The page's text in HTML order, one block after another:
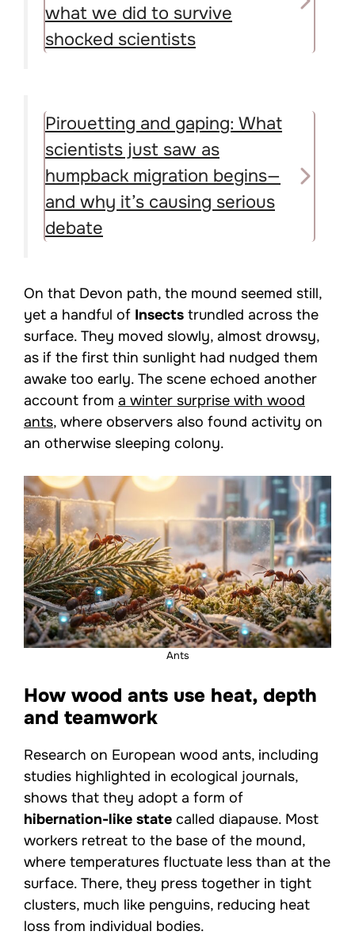
what we did to survive
shocked scientists
Pirouetting and gaping: What
scientists just saw as
humpback migration begins—
and why it’s causing serious
debate
On that Devon path, the mound seemed still,
yet a handful of Insects trundled across the
surface. They moved slowly, almost drowsy,
as if the first thin sunlight had nudged them
awake too early. The scene echoed another
account from a winter surprise with wood
ants, where observers also found activity on
an otherwise sleeping colony.
Ants
How wood ants use heat, depth
and teamwork
Research on European wood ants, including
studies highlighted in ecological journals,
shows that they adopt a form of
hibernation-like state called diapause. Most
workers retreat to the base of the mound,
where temperatures fluctuate less than at the
surface. There, they press together in tight
clusters, much like penguins, reducing heat
loss from individual bodies.